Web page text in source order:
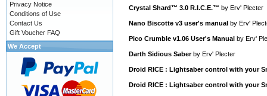
Crystal Shard™ 3.0 R.I.C.E.™ by Erv' Plecter
Nano Biscotte v3 user's manual by Erv'
Pico Crumble v1.06 User's Manual by Erv'
Darth Sidious Saberby Erv' Plecter
Droid RICE : Lightsaber control with your
Droid RICE : Lightsaber control with your
Privacy Notice
Conditions of Use
Contact Us
Gift Voucher FAQ
We Accept